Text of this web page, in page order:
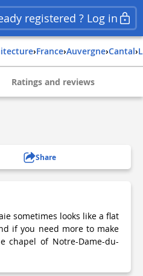
registered ? Log in
› france› auvergne› cantal›
Ratings and reviews
Share
sometimes looks like a flat
if you need more to make
chapel of Notre-Dame-du-